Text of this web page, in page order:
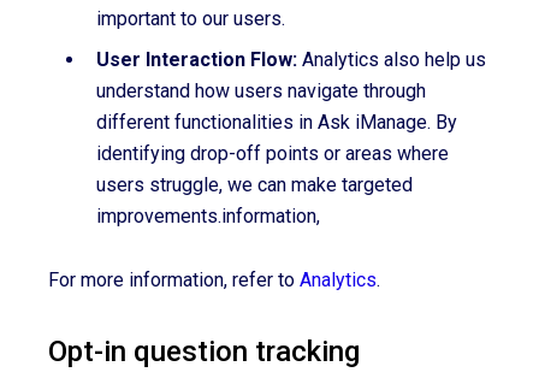
important to our users.
User Interaction Flow: Analytics also help us
understand how users navigate through
different functionalities in Ask iManage. By
identifying drop-off points or areas where
users struggle, we can make targeted
improvements.information,
For more information, refer to Analytics.
Opt-in question tracking